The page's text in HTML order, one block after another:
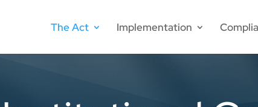
The Act Implementation